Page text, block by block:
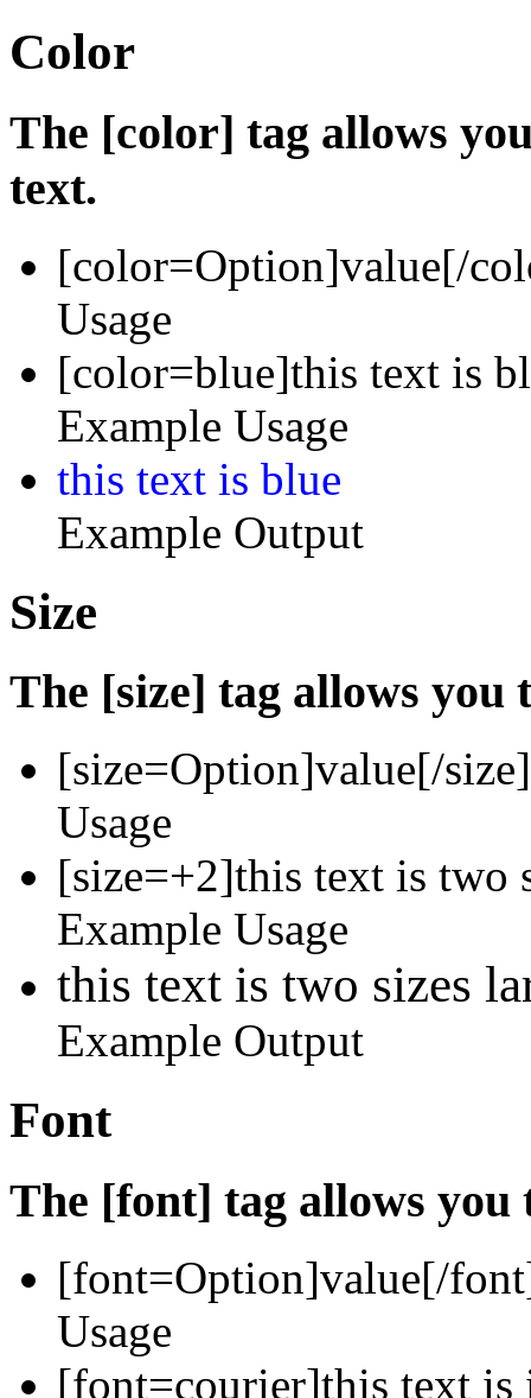
Color
The [color] tag allows
text.
[color=Option]value[/
Usage
[color=blue]this text is
Example Usage
this text is blue
Example Output
Size
The [size] tag allows you
[size=Option]value[/size]
Usage
[size=+2]this text is two
Example Usage
this text is two sizes
Example Output
Font
The [font] tag allows you
[font=Option]value[/
Usage
[font=courier]this text